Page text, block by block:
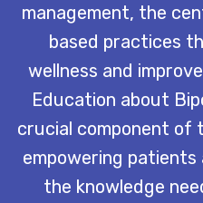
management, the
based practices
wellness and
Education about
crucial component of
empowering
the knowledge